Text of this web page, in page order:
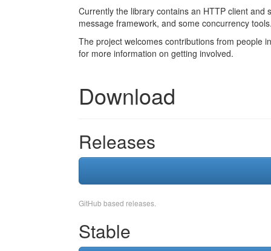
Currently the library contains an HTTP client
message framework, and some concurrency
The project welcomes contributions from people
for more information on getting involved.
Download
Releases
GitHub based releases.
Stable